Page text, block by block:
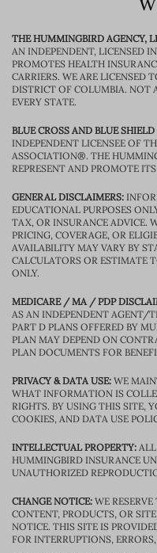
THE HUMMINGBIRD AGENCY,
AN INDEPENDENT, LICENSED
PROMOTES HEALTH
CARRIERS. WE ARE LICENSED
DISTRICT OF COLUMBIA. NOT
EVERY STATE.
BLUE CROSS AND BLUE
INDEPENDENT LICENSEE OF
ASSOCIATION®. THE
REPRESENT AND PROMOTE
GENERAL DISCLAIMERS:
EDUCATIONAL PURPOSES
TAX, OR INSURANCE ADVICE.
PRICING, COVERAGE, OR
AVAILABILITY MAY VARY BY
CALCULATORS OR ESTIMATE
ONLY.
MEDICARE / MA / PDP
AS AN INDEPENDENT AGENT/
PART D PLANS OFFERED BY
PLAN MAY DEPEND ON
PLAN DOCUMENTS FOR
PRIVACY & DATA USE: WE
WHAT INFORMATION IS
RIGHTS. BY USING THIS SITE,
COOKIES, AND DATA USE
INTELLECTUAL PROPERTY:
HUMMINGBIRD INSURANCE
UNAUTHORIZED
CHANGE NOTICE: WE
CONTENT, PRODUCTS, OR
NOTICE. THIS SITE IS
FOR INTERRUPTIONS,